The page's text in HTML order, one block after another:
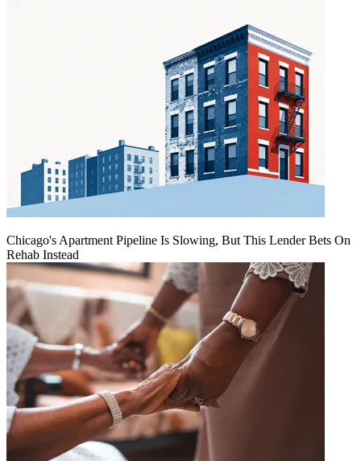
Chicago's Apartment Pipeline Is Slowing, But This Lender Bets On
Rehab Instead